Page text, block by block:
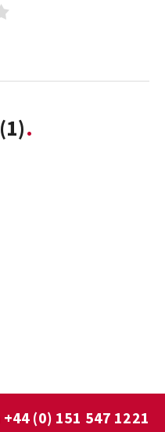
(1)
+44 (0) 151 547 1221